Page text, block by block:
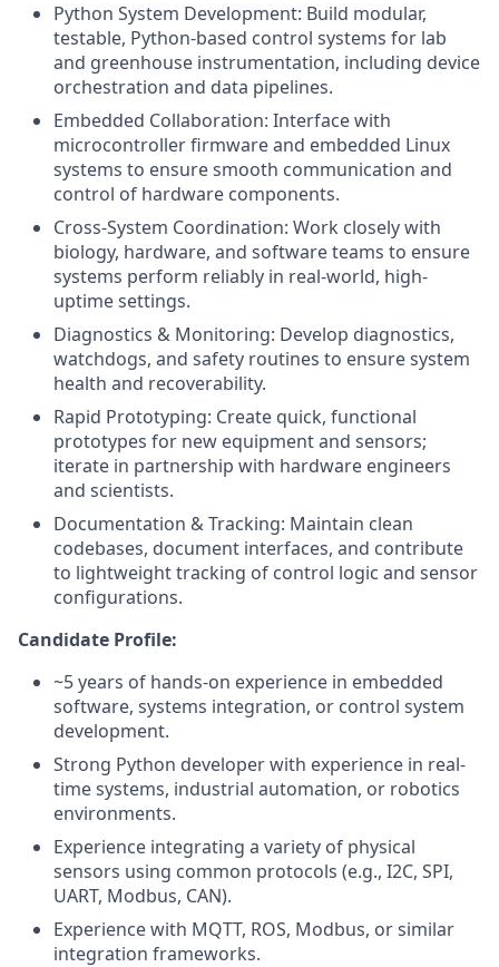
Python System Development: Build modular,
testable, Python-based control systems for lab
and greenhouse instrumentation, including device
orchestration and data pipelines.
Embedded Collaboration: Interface with
microcontroller firmware and embedded Linux
systems to ensure smooth communication and
control of hardware components.
Cross-System Coordination: Work closely with
biology, hardware, and software teams to ensure
systems perform reliably in real-world, high-
uptime settings.
Diagnostics & Monitoring: Develop diagnostics,
watchdogs, and safety routines to ensure system
health and recoverability.
Rapid Prototyping: Create quick, functional
prototypes for new equipment and sensors;
iterate in partnership with hardware engineers
and scientists.
Documentation & Tracking: Maintain clean
codebases, document interfaces, and contribute
to lightweight tracking of control logic and sensor
configurations.
Candidate Profile:
~5 years of hands-on experience in embedded
software, systems integration, or control system
development.
Strong Python developer with experience in real-
time systems, industrial automation, or robotics
environments.
Experience integrating a variety of physical
sensors using common protocols (e.g., I2C, SPI,
UART, Modbus, CAN).
Experience with MQTT, ROS, Modbus, or similar
integration frameworks.